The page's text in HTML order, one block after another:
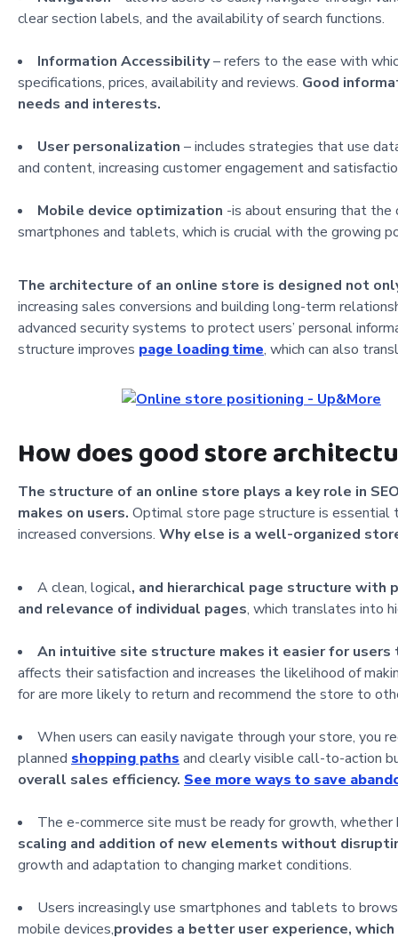
clear section labels, and the availability of search functions.
Information Accessibility– refers to the ease with
specifications, prices, availability and reviews. Good
needs and interests.
User personalization – includes strategies that use
and content, increasing customer engagement and
Mobile device optimization -is about ensuring that the
smartphones and tablets, which is crucial with the growing
The architecture of an online store is designed not
increasing sales conversions and building long-term
advanced security systems to protect users’ personal
structure improves page loading time, which can also
How does good store
The structure of an online store plays a key role in SEO
makes on users. Optimal store page structure is essential
increased conversions. Why else is a well-organized
A clean, logical, and hierarchical page structure with
and relevance of individual pages, which translates into
An intuitive site structure makes it easier for
affects their satisfaction and increases the likelihood of
for are more likely to return and recommend the store to
When users can easily navigate through your store,
planned shopping paths and clearly visible call-to-action
overall sales efficiency. See more ways to save
The e-commerce site must be ready for growth,
scaling and addition of new elements without
growth and adaptation to changing market conditions.
Users increasingly use smartphones and tablets to
mobile devices,provides a better user experience,